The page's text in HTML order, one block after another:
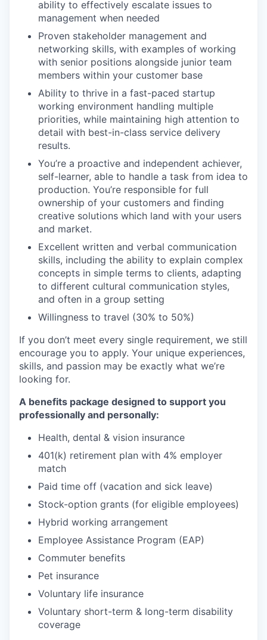
ability to effectively escalate issues to
management when needed
Proven stakeholder management and
networking skills, with examples of working
with senior positions alongside junior team
members within your customer base
Ability to thrive in a fast-paced startup
working environment handling multiple
priorities, while maintaining high attention to
detail with best-in-class service delivery
results.
You’re a proactive and independent achiever,
self-learner, able to handle a task from idea to
production. You’re responsible for full
ownership of your customers and finding
creative solutions which land with your users
and market.
Excellent written and verbal communication
skills, including the ability to explain complex
concepts in simple terms to clients, adapting
to different cultural communication styles,
and often in a group setting
Willingness to travel (30% to 50%)
If you don’t meet every single requirement, we still
encourage you to apply. Your unique experiences,
skills, and passion may be exactly what we’re
looking for.
A benefits package designed to support you
professionally and personally:
Health, dental & vision insurance
401(k) retirement plan with 4% employer
match
Paid time off (vacation and sick leave)
Stock-option grants (for eligible employees)
Hybrid working arrangement
Employee Assistance Program (EAP)
Commuter benefits
Pet insurance
Voluntary life insurance
Voluntary short-term & long-term disability
coverage